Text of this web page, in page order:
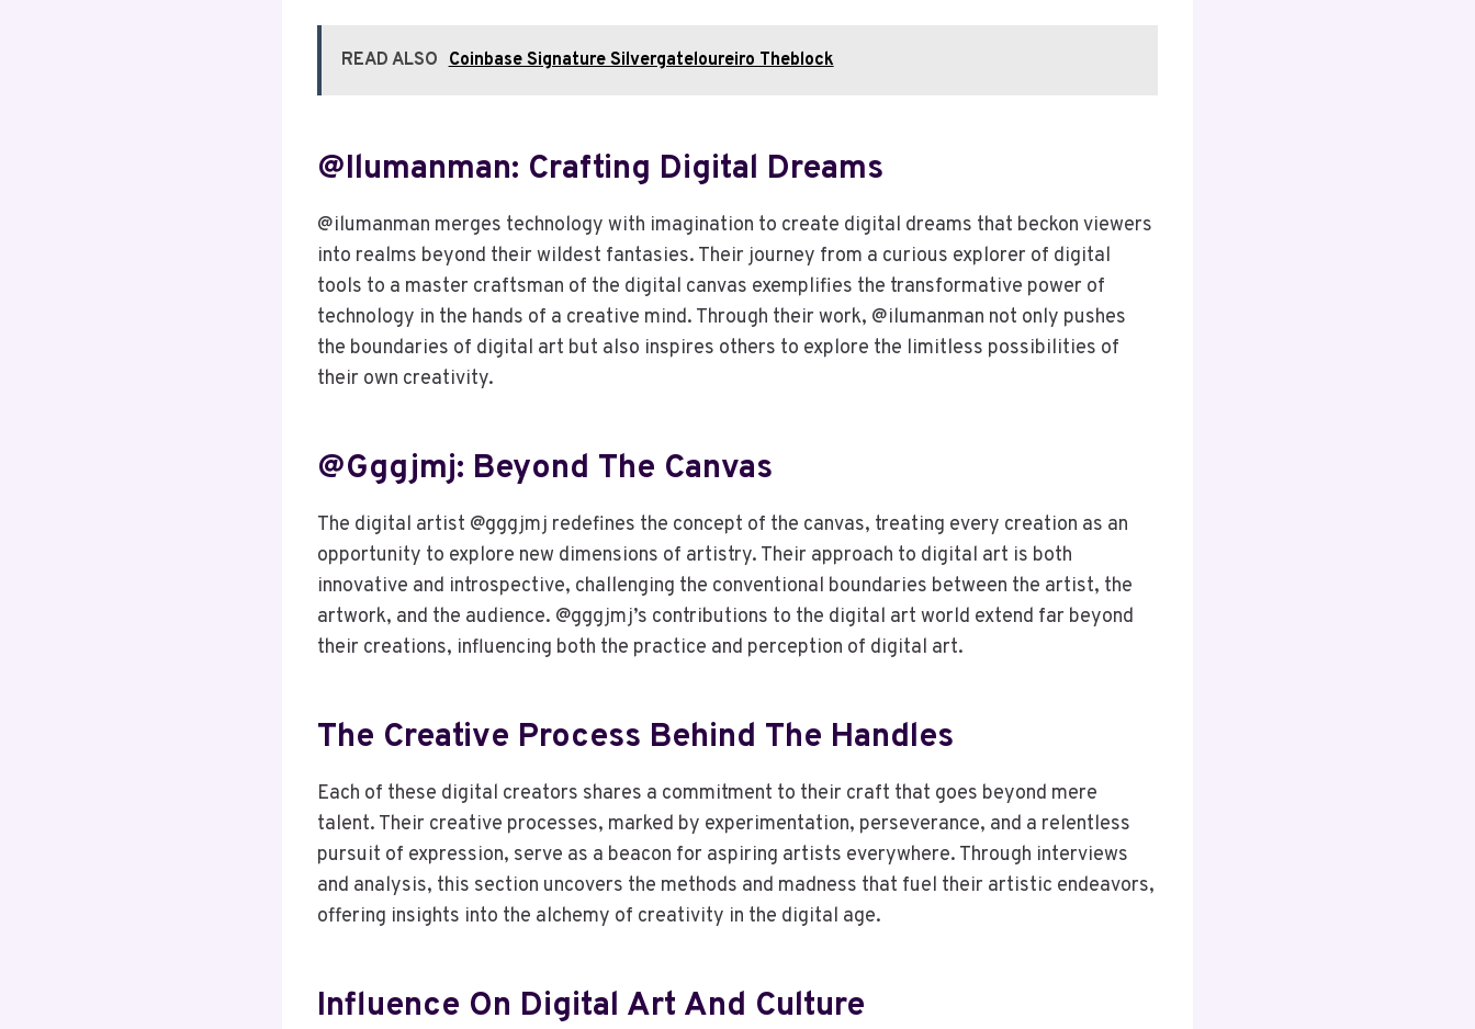
READ ALSO Coinbase Signature Silvergateloureiro Theblock
@ilumanman: Crafting Digital Dreams
@ilumanman merges technology with imagination to create digital dreams that beckon viewers
into realms beyond their wildest fantasies. Their journey from a curious explorer of digital
tools to a master craftsman of the digital canvas exemplifies the transformative power of
technology in the hands of a creative mind. Through their work, @ilumanman not only pushes
the boundaries of digital art but also inspires others to explore the limitless possibilities of
their own creativity.
@gggjmj: Beyond The Canvas
The digital artist @gggjmj redefines the concept of the canvas, treating every creation as an
opportunity to explore new dimensions of artistry. Their approach to digital art is both
innovative and introspective, challenging the conventional boundaries between the artist, the
artwork, and the audience. @gggjmj’s contributions to the digital art world extend far beyond
their creations, influencing both the practice and perception of digital art.
The Creative Process Behind The Handles
Each of these digital creators shares a commitment to their craft that goes beyond mere
talent. Their creative processes, marked by experimentation, perseverance, and a relentless
pursuit of expression, serve as a beacon for aspiring artists everywhere. Through interviews
and analysis, this section uncovers the methods and madness that fuel their artistic endeavors,
offering insights into the alchemy of creativity in the digital age.
Influence On Digital Art And Culture